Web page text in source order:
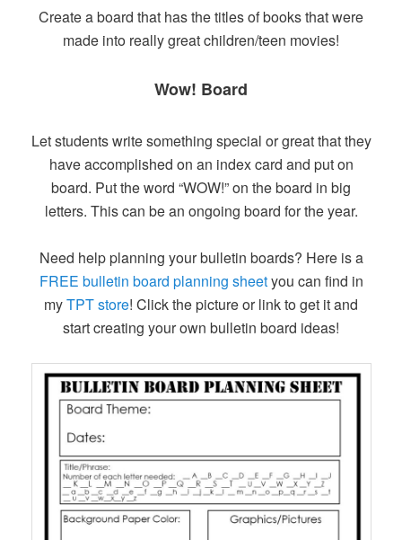
Create a board that has the titles of books that were
made into really great children/teen movies!
Wow! Board
Let students write something special or great that they
have accomplished on an index card and put on
board. Put the word “WOW!” on the board in big
letters. This can be an ongoing board for the year.
Need help planning your bulletin boards? Here is a
FREE bulletin board planning sheetyou can find in
myTPT store! Click the picture or link to get it and
start creating your own bulletin board ideas!